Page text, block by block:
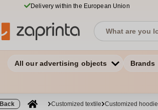
Delivery within the European Union
All our advertising objects Brands
Back Customized textile Customized hoodie